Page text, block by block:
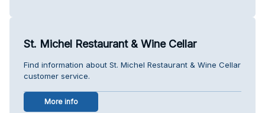
St. Michel Restaurant & Wine Cellar
Find information about St. Michel Restaurant & Wine Cellar
customer service.
More info